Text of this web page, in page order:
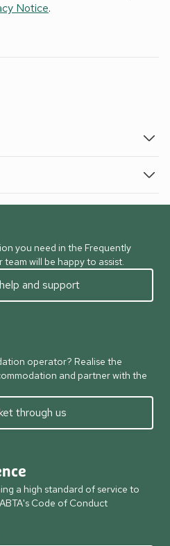
Notice.
you need in the Frequently
will be happy to assist.
and support
operator? Realise the
and partner with the
through us
a high standard of service to
Code of Conduct